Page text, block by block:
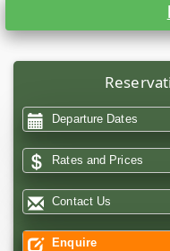
Departure Dates
Rates and Prices
Contact Us
Enquire